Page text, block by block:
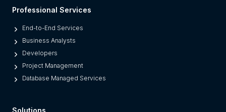
Professional Services
End-to-End Services
Business Analysts
Developers
Project Management
Database Managed Services
Solutions